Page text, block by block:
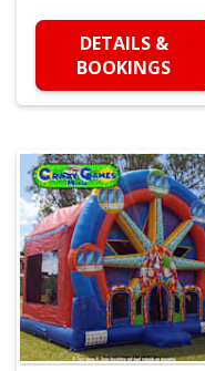
DETAILS &
BOOKINGS